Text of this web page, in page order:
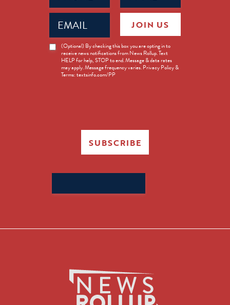
Email
(Required)
News
Opt-
(Optional) By checking this box you are opting in to
receive news notifications from News Rollup. Text
HELP for help, STOP to end. Message & data rates
may apply. Message frequency varies. Privacy Policy &
Terms: textsinfo.com/PP
JOIN US
SUBSCRIBE
for: